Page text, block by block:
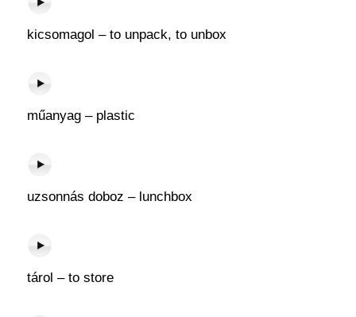
kicsomagol – to unpack, to unbox
műanyag – plastic
uzsonnás doboz – lunchbox
tárol – to store